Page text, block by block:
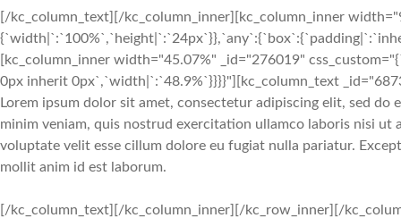
[/kc_column_text][/kc_column_inner][kc_column_inner
[kc_column_inner width="45.07%" _id="276019"
0px inherit 0px`,`width|`:`48.9%`}}}}"][kc_column_text
Lorem ipsum dolor sit amet, consectetur adipiscing elit, sed
minim veniam, quis nostrud exercitation ullamco laboris nisi
voluptate velit esse cillum dolore eu fugiat nulla pariatur.
mollit anim id est laborum.
[/kc_column_text][/kc_column_inner][/kc_row_inner][/